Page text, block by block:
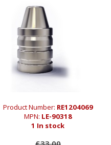
Product Number: RE1204069
MPN: LE-90318
1 In stock